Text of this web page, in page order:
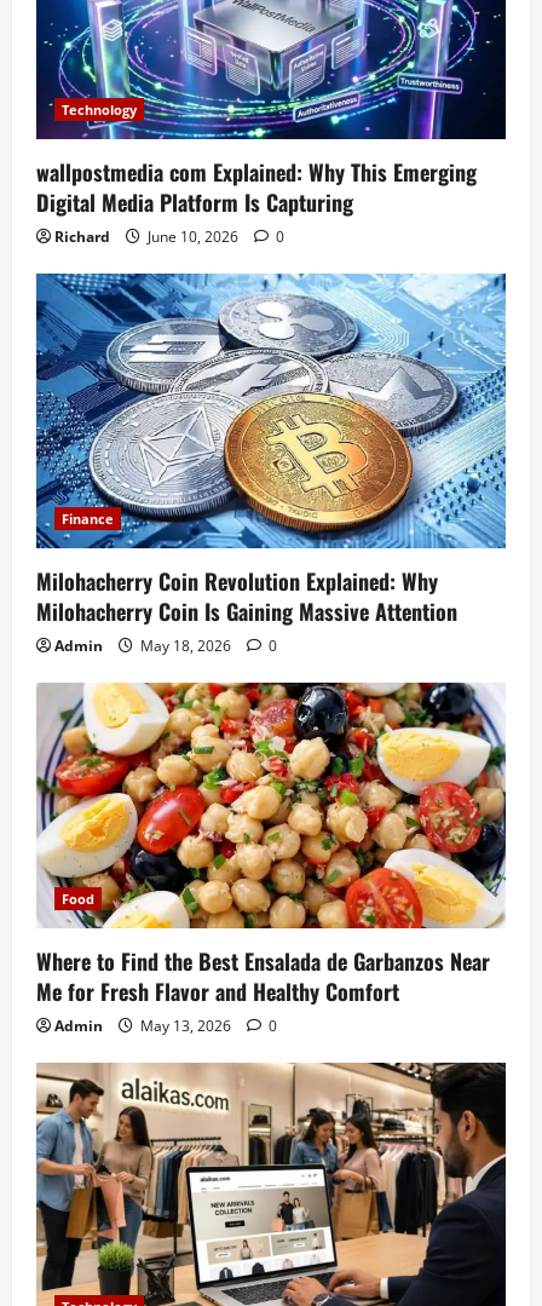
Technology
wallpostmedia com Explained: Why This Emerging
Digital Media Platform Is Capturing
Richard June 10, 2026 0
Finance
Milohacherry Coin Revolution Explained: Why
Milohacherry Coin Is Gaining Massive Attention
Admin May 18, 2026 0
Food
Where to Find the Best Ensalada de Garbanzos Near
Me for Fresh Flavor and Healthy Comfort
Admin May 13, 2026 0